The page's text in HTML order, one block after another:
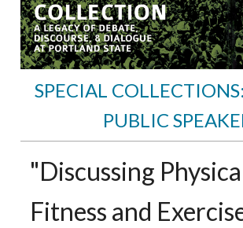
SPECIAL
PUBLIC
"Discussing
Fitness and